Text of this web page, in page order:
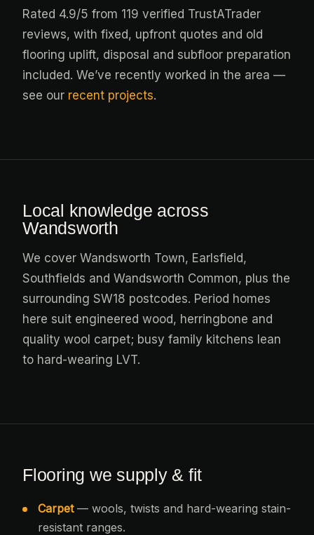
Rated 4.9/5 from 119 verified TrustATrader
reviews, with fixed, upfront quotes and old
flooring uplift, disposal and subfloor preparation
included. We’ve recently worked in the area —
see our recent projects.
Local knowledge across
Wandsworth
We cover Wandsworth Town, Earlsfield,
Southfields and Wandsworth Common, plus the
surrounding SW18 postcodes. Period homes
here suit engineered wood, herringbone and
quality wool carpet; busy family kitchens lean
to hard-wearing LVT.
Flooring we supply & fit
Carpet— wools, twists and hard-wearing stain-
resistant ranges.